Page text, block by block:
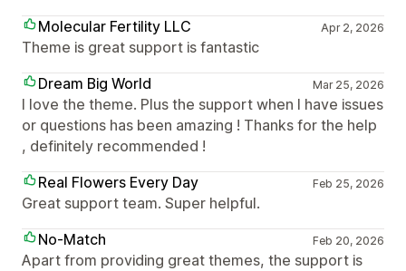
Molecular Fertility LLC
Apr 2, 2026
Theme is great support is fantastic
Dream Big World
Mar 25, 2026
I love the theme. Plus the support when I have issues
or questions has been amazing ! Thanks for the help
, definitely recommended !
Real Flowers Every Day
Feb 25, 2026
Great support team. Super helpful.
No-Match
Feb 20, 2026
Apart from providing great themes, the support is